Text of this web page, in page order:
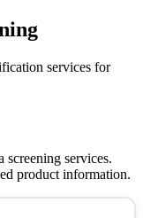
services for
screening services.
product information.